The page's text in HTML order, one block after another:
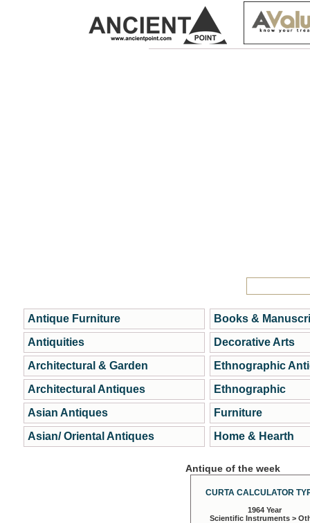
Antique Furniture
Antiquities
Architectural & Garden
Architectural Antiques
Asian Antiques
Asian/ Oriental Antiques
Books &
Decorative Arts
Ethnographic
Ethnographic
Furniture
Home & Hearth
Antique of the week
CURTA CALCULATOR
1964 Year
Scientific Instruments >